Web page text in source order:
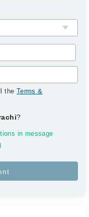
the Terms &
?
in message